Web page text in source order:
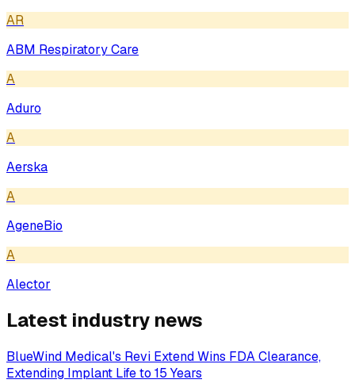
AR
ABM Respiratory Care
A
Aduro
A
Aerska
A
AgeneBio
A
Alector
Latest industry news
BlueWind Medical's Revi Extend Wins FDA Clearance,
Extending Implant Life to 15 Years